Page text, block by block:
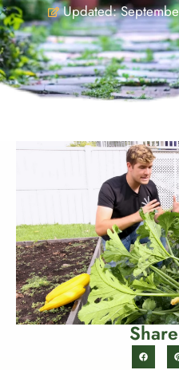
Updated: